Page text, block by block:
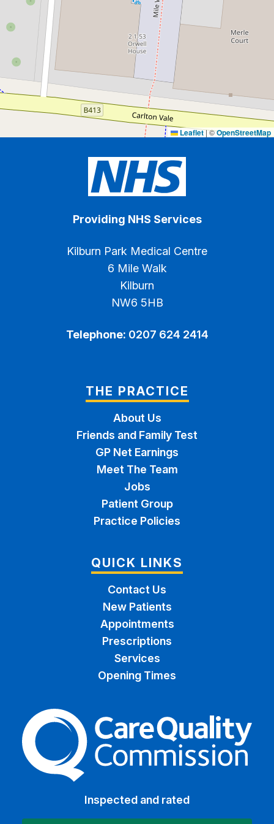
Leaflet|©OpenStreetMap
Providing NHS Services
Kilburn Park Medical Centre
6 Mile Walk
Kilburn
NW6 5HB
Telephone: 0207 624 2414
THE PRACTICE
About Us
Friends and Family Test
GP Net Earnings
Meet The Team
Jobs
Patient Group
Practice Policies
QUICK LINKS
Contact Us
New Patients
Appointments
Prescriptions
Services
Opening Times
The Care Quality
Inspected and rated